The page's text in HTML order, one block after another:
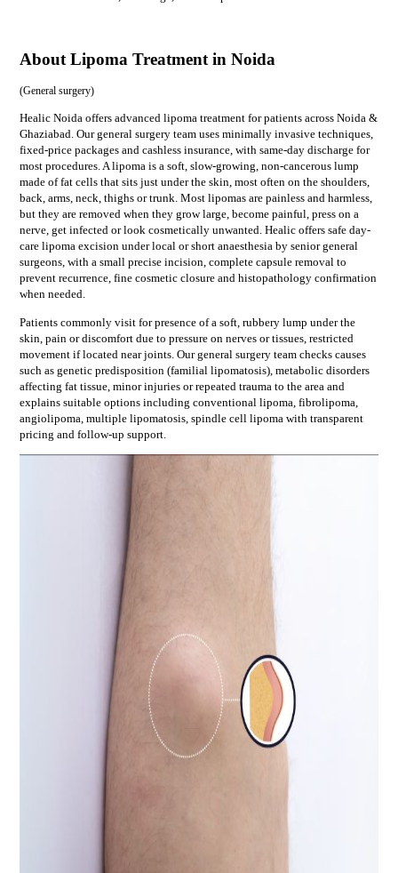
About Lipoma Treatment in Noida
(General surgery)
Healic Noida offers advanced lipoma treatment for patients across Noida &
Ghaziabad. Our general surgery team uses minimally invasive techniques,
fixed-price packages and cashless insurance, with same-day discharge for
most procedures. A lipoma is a soft, slow-growing, non-cancerous lump
made of fat cells that sits just under the skin, most often on the shoulders,
back, arms, neck, thighs or trunk. Most lipomas are painless and harmless,
but they are removed when they grow large, become painful, press on a
nerve, get infected or look cosmetically unwanted. Healic offers safe day-
care lipoma excision under local or short anaesthesia by senior general
surgeons, with a small precise incision, complete capsule removal to
prevent recurrence, fine cosmetic closure and histopathology confirmation
when needed.
Patients commonly visit forpresence of a soft, rubbery lump under the
skin, pain or discomfort due to pressure on nerves or tissues, restricted
movement if located near joints. Ourgeneral surgeryteam checks causes
such as genetic predisposition (familial lipomatosis), metabolic disorders
affecting fat tissue, minor injuries or repeated trauma to the area and
explains suitable options including conventional lipoma, fibrolipoma,
angiolipoma, multiple lipomatosis, spindle cell lipoma with transparent
pricing and follow-up support.